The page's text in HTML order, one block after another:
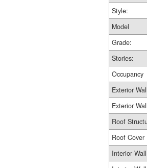
Style:
Model
Grade:
Stories:
Occupancy
Exterior
Exterior
Roof
Roof Cover
Interior